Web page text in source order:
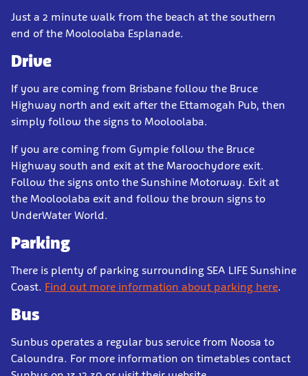
Just a 2 minute walk from the beach at the southern
end of the Mooloolaba Esplanade.
Drive
If you are coming from Brisbane follow the Bruce
Highway north and exit after the Ettamogah Pub, then
simply follow the signs to Mooloolaba.
If you are coming from Gympie follow the Bruce
Highway south and exit at the Maroochydore exit.
Follow the signs onto the Sunshine Motorway. Exit at
the Mooloolaba exit and follow the brown signs to
UnderWater World.
Parking
There is plenty of parking surrounding SEA LIFE Sunshine
Coast. Find out more information about parking here.
Bus
Sunbus operates a regular bus service from Noosa to
Caloundra. For more information on timetables contact